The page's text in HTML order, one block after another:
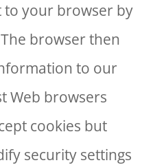
your browser by
browser then
to our
Web browsers
cookies but
security settings